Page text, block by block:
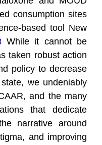
consumption sites
based tool New
While it cannot be
taken robust action
policy to decrease
we undeniably
and the many
that dedicate
narrative around
and improving